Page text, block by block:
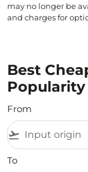
may no longer be
and charges for
Best
Popularity
From
flight_takeoff
To